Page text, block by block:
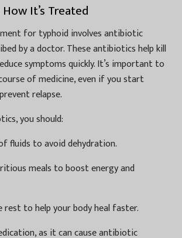
It’s Treated
for typhoid involves antibiotic
by a doctor. These antibiotics help kill
symptoms quickly. It’s important to
of medicine, even if you start
relapse.
you should:
fluids to avoid dehydration.
meals to boost energy and
rest to help your body heal faster.
as it can cause antibiotic